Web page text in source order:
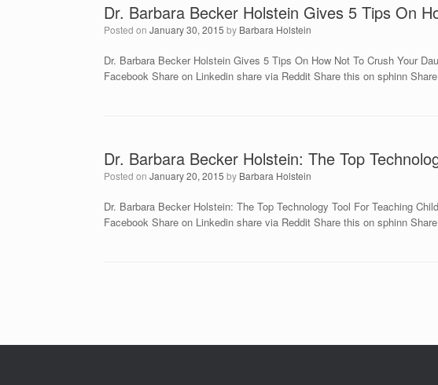
Dr. Barbara Becker Holstein Gives 5 Tips On
Posted on January 30, 2015 by Barbara Holstein
Dr. Barbara Becker Holstein Gives 5 Tips On How Not To Crush Your
Facebook Share on Linkedin share via Reddit Share this on sphinn
Dr. Barbara Becker Holstein: The Top
Posted on January 20, 2015 by Barbara Holstein
Dr. Barbara Becker Holstein: The Top Technology Tool For Teaching
Facebook Share on Linkedin share via Reddit Share this on sphinn